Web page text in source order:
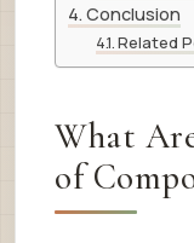
Conclusion
Related
What
of